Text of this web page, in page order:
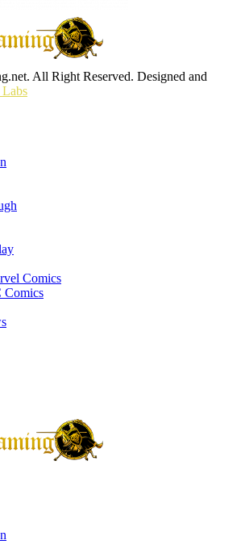
All Right Reserved. Designed and
Comics
Comics